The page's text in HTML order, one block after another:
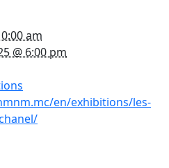
am
@ 6:00 pm
en/exhibitions/les-